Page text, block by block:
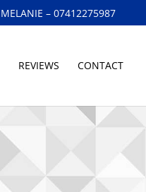
MELANIE – 07412275987
REVIEWS CONTACT